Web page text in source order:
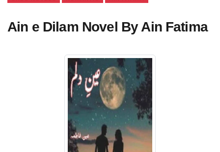
Ain e Dilam Novel By Ain Fatima